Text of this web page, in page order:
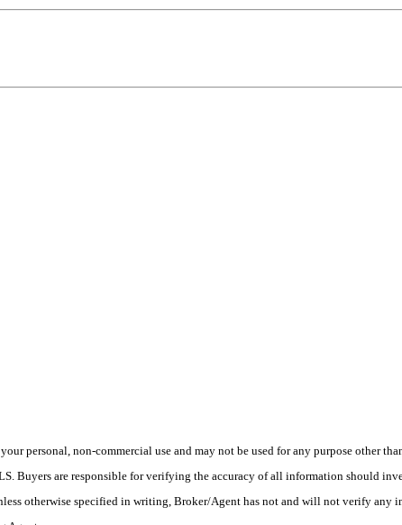
personal, non-commercial use and may not be used for any purpose other
Buyers are responsible for verifying the accuracy of all information should
otherwise specified in writing, Broker/Agent has not and will not verify